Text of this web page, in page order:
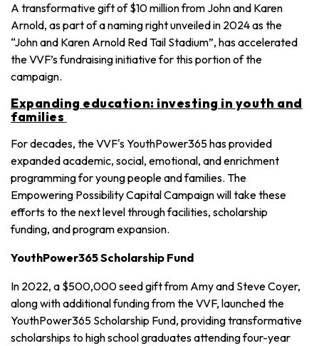
A transformative gift of $10 million from John and Karen
Arnold, as part of a naming right unveiled in 2024 as the
“John and Karen Arnold Red Tail Stadium”, has accelerated
the VVF’s fundraising initiative for this portion of the
campaign.
Expanding education: investing in youth and
families
For decades, the VVF's YouthPower365 has provided
expanded academic, social, emotional, and enrichment
programming for young people and families. The
Empowering Possibility Capital Campaign will take these
efforts to the next level through facilities, scholarship
funding, and program expansion.
YouthPower365 Scholarship Fund
In 2022, a $500,000 seed gift from Amy and Steve Coyer,
along with additional funding from the VVF, launched the
YouthPower365 Scholarship Fund, providing transformative
scholarships to high school graduates attending four-year